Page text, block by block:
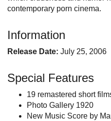
contemporary porn cinema.
Information
Release Date: July 25, 2006
Special Features
19 remastered short
Photo Gallery 1920
New Music Score by